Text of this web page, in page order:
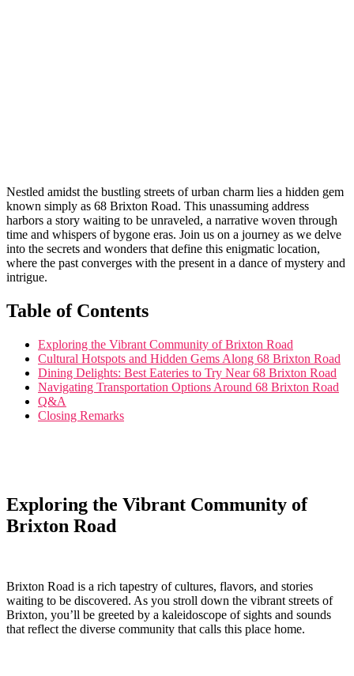
Nestled amidst ​the ⁢bustling‌ streets of urban charm lies‌ a hidden gem
known simply as 68 Brixton⁤ Road. ‌This ⁣unassuming address
harbors a story waiting to ⁢be unraveled, a narrative woven through
time and whispers of bygone eras. Join us on a journey as we delve
into the secrets and wonders that ​define this enigmatic location,
where the⁤ past converges with ⁤the present in a dance ⁣of ⁢mystery and
intrigue.
Table of Contents
Exploring the Vibrant Community of Brixton Road
Cultural Hotspots and Hidden Gems Along 68 Brixton Road
Dining Delights: Best Eateries to Try Near 68 Brixton ⁢Road
Navigating Transportation Options Around⁣ 68 ‍Brixton Road
Q&A
Closing Remarks
Exploring the Vibrant Community of
Brixton Road
Brixton Road⁣ is a rich tapestry of cultures, flavors, and stories
waiting‍ to be discovered. As you stroll down the vibrant ​streets of
Brixton,‍ you’ll be greeted by a kaleidoscope of sights and sounds
that reflect the diverse community that ‍calls this place home.